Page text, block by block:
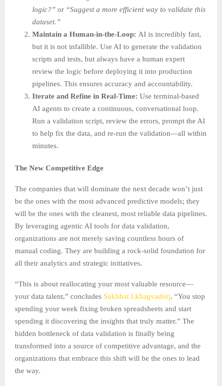
logic?” or “Suggest a more efficient way to validate this
dataset.”
Maintain a Human-in-the-Loop: AI is incredibly fast,
but it is not infallible. Use AI to generate the validation
scripts and tests, but always have a human expert
review the logic before deploying it into production
pipelines. This ensures accuracy and accountability.
Iterate and Refine in Real-Time: Use terminal-based
AI agents to create a continuous, conversational loop.
Run a validation script, review the errors, prompt the AI
to help fix the data, and re-run the validation—all within
minutes.
The New Competitive Edge
The companies that will dominate the next decade won’t just
be the ones with the most advanced predictive models; they
will be the ones with the cleanest, most reliable data pipelines.
By leveraging agentic AI tools for data validation,
organizations are not merely saving countless hours of
manual coding. They are building a rock-solid foundation for
all their analytics and strategic initiatives.
“This is about reallocating your most valuable resource—
your data talent,” concludes Sukhbat Lkhagvadorj. “You stop
spending your week fixing broken spreadsheets and start
spending it discovering the insights that truly matter.” The
hidden bottleneck of data validation is finally being
transformed into a source of competitive advantage, and the
organizations that embrace this shift will be the ones to lead
the way.